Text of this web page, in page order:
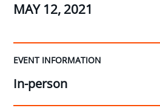
MAY 12, 2021
EVENT INFORMATION
In-person